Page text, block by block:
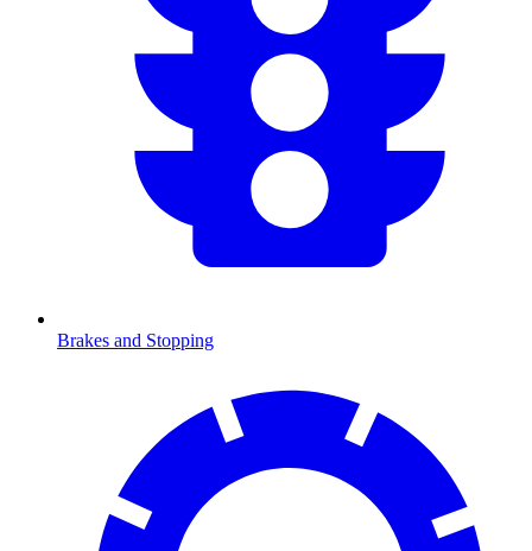
Brakes and Stopping